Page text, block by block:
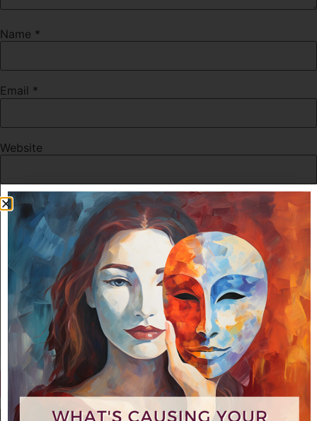
Name *
Email *
Website
Save my name, email, and website in this browser for the
next time I comment.
For security, use of Google's reCAPTCHA service is
required which is subject to the GooglePrivacy Policy
andTerms of Use.
I agree to these terms (required).